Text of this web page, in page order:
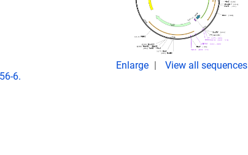
6.
Enlarge View all sequences